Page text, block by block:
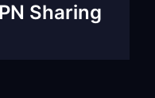
Sharing